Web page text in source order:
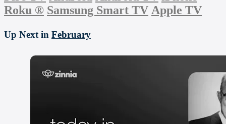
Roku ® Samsung Smart TV Apple TV
Up Next in February